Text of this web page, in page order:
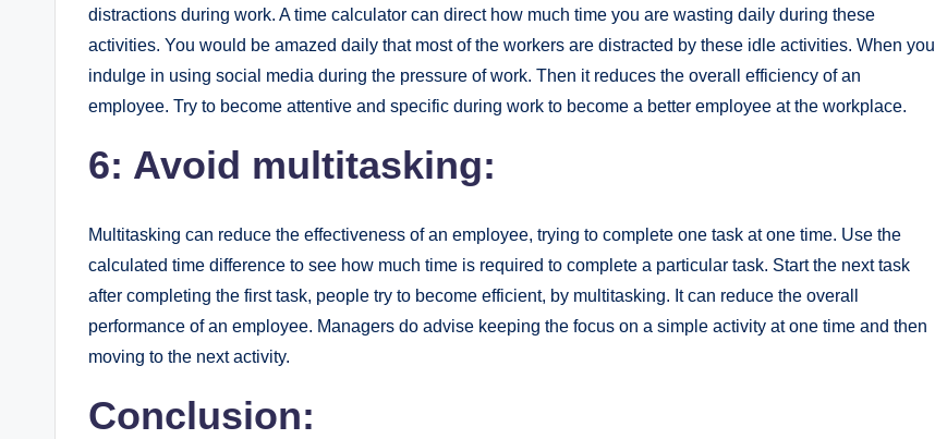
distractions during work. A time calculator can direct how much time you are wasting daily during these
activities. You would be amazed daily that most of the workers are distracted by these idle activities. When you
indulge in using social media during the pressure of work. Then it reduces the overall efficiency of an
employee. Try to become attentive and specific during work to become a better employee at the workplace.
6: Avoid multitasking:
Multitasking can reduce the effectiveness of an employee, trying to complete one task at one time. Use the
calculated time difference to see how much time is required to complete a particular task. Start the next task
after completing the first task, people try to become efficient, by multitasking. It can reduce the overall
performance of an employee. Managers do advise keeping the focus on a simple activity at one time and then
moving to the next activity.
Conclusion: